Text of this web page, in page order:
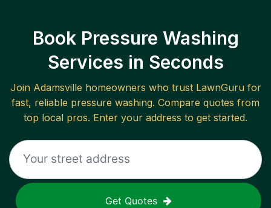
Book Pressure Washing
Services in Seconds
Join Adamsville homeowners who trust LawnGuru for
fast, reliable pressure washing. Compare quotes from
top local pros. Enter your address to get started.
Get Quotes